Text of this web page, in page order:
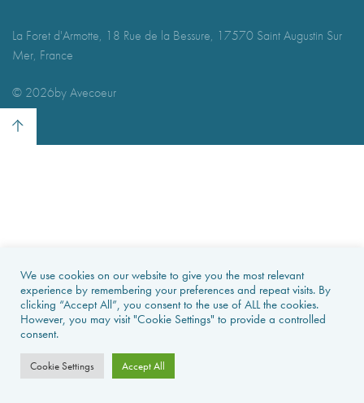
La Foret d'Armotte, 18 Rue de la Bessure, 17570 Saint Augustin Sur
Mer, France
© 2026by Avecoeur
We use cookies on our website to give you the most relevant
experience by remembering your preferences and repeat visits. By
clicking “Accept All”, you consent to the use of ALL the cookies.
However, you may visit "Cookie Settings" to provide a controlled
consent.
Cookie Settings Accept All